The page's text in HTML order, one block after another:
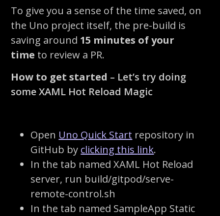
To give you a sense of the time saved, on
the Uno project itself, the pre-build is
saving around 15 minutes ofyour
time to review a PR.
How to get started – Let’s try doing
some XAML Hot Reload Magic
Open Uno Quick Start repository in
GitHub by clicking this link.
In the tab named XAML Hot Reload
server, run build/gitpod/serve-
remote-control.sh
In the tab named SampleApp Static